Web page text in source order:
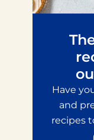
Have
and
recipes